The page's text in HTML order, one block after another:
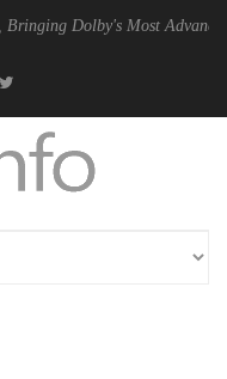
Most Advanced Picture